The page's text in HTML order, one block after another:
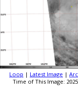
Loop | Latest Image |
Time of This Image: